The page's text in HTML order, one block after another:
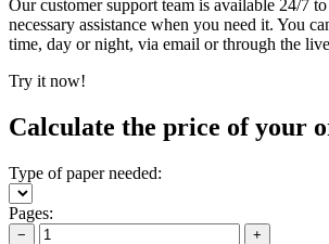
Our customer support team is available 24/7
necessary assistance when you need it. You
time, day or night, via email or through the
Try it now!
Calculate the price of your
Type of paper needed:
Pages:
− +